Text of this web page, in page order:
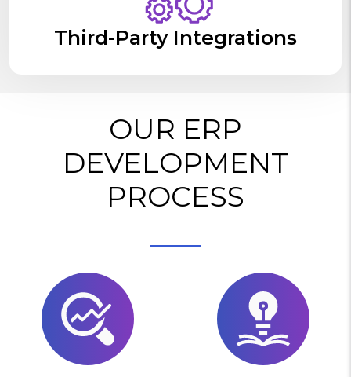
Third-Party Integrations
OUR ERP
DEVELOPMENT
PROCESS